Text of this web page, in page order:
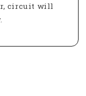
circuit will